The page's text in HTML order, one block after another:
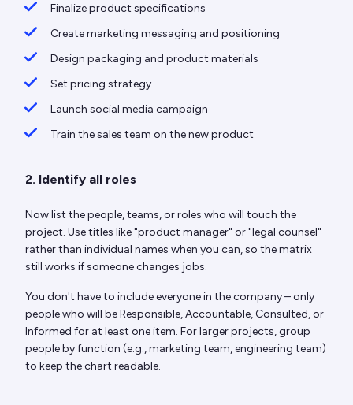
Finalize product specifications
Create marketing messaging and positioning
Design packaging and product materials
Set pricing strategy
Launch social media campaign
Train the sales team on the new product
2. Identify all roles
Now list the people, teams, or roles who will touch the
project. Use titles like "product manager" or "legal counsel"
rather than individual names when you can, so the matrix
still works if someone changes jobs.
You don't have to include everyone in the company – only
people who will be Responsible, Accountable, Consulted, or
Informed for at least one item. For larger projects, group
people by function (e.g., marketing team, engineering team)
to keep the chart readable.